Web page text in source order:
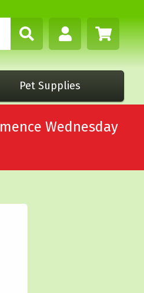
Pet Supplies
Wednesday